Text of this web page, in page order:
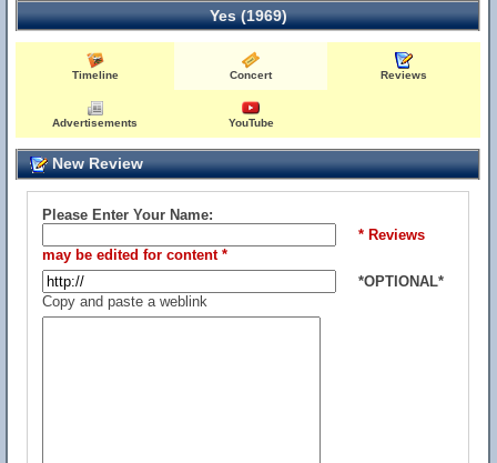
Yes (1969)
Timeline Concert Reviews
Advertisements YouTube
New Review
Please Enter Your Name:
* Reviews
may be edited for content *
*OPTIONAL*
Copy and paste a weblink